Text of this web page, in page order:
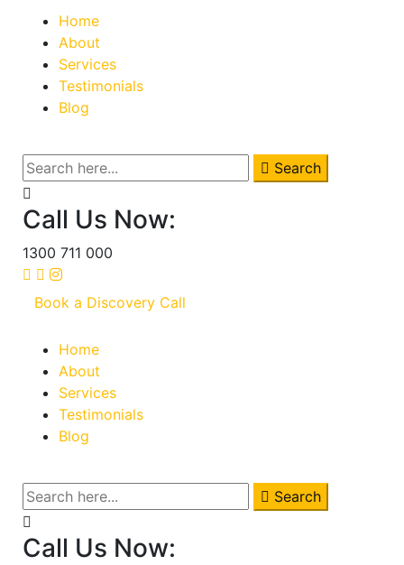
Home
About
Services
Testimonials
Blog
Search
Call Us Now:
1300 711 000
Book a Discovery Call
Home
About
Services
Testimonials
Blog
Search
Call Us Now: